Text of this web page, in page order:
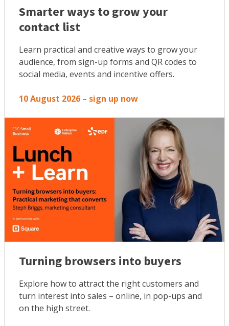
Smarter ways to grow your
contact list
Learn practical and creative ways to grow your
audience, from sign-up forms and QR codes to
social media, events and incentive offers.
10 August 2026 – sign up now
Turning browsers into buyers
Explore how to attract the right customers and
turn interest into sales – online, in pop-ups and
on the high street.